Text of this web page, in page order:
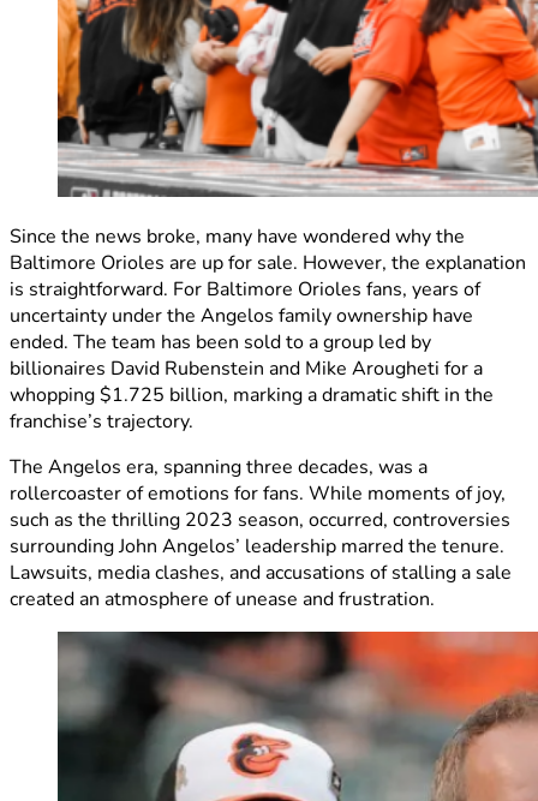
Since the news broke, many have wondered why the
Baltimore Orioles are up for sale. However, the explanation
is straightforward. For Baltimore Orioles fans, years of
uncertainty under the Angelos family ownership have
ended. The team has been sold to a group led by
billionaires David Rubenstein and Mike Arougheti for a
whopping $1.725 billion, marking a dramatic shift in the
franchise’s trajectory.
The Angelos era, spanning three decades, was a
rollercoaster of emotions for fans. While moments of joy,
such as the thrilling 2023 season, occurred, controversies
surrounding John Angelos’ leadership marred the tenure.
Lawsuits, media clashes, and accusations of stalling a sale
created an atmosphere of unease and frustration.